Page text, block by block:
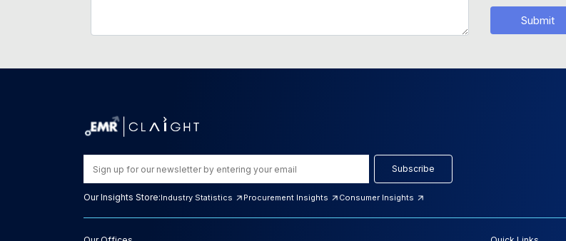
Submit
Subscribe
Our Insights Store:Industry Statistics Procurement Insights Consumer Insights